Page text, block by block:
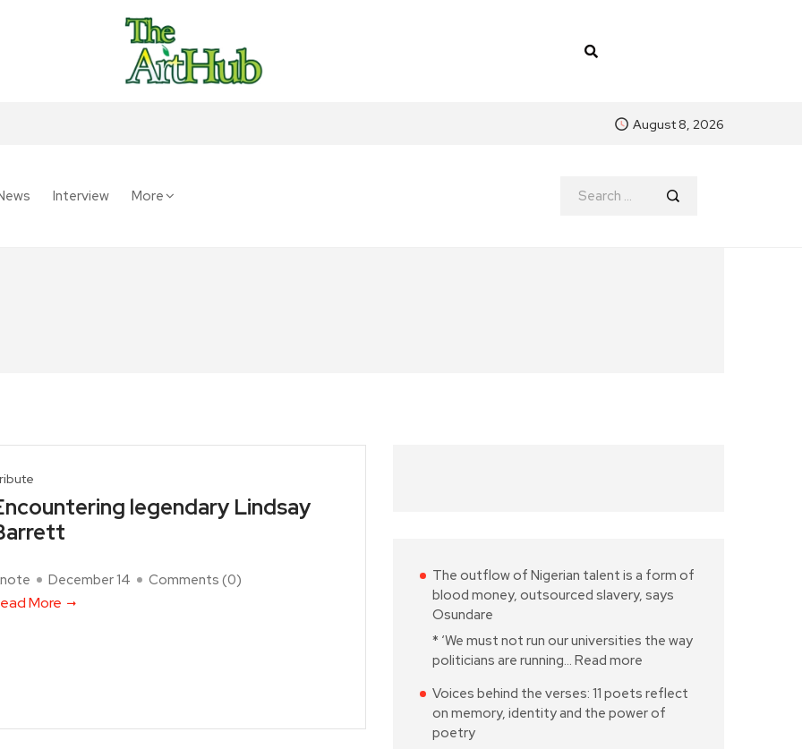
August 8, 2026
Interview More
legendary Lindsay
December 14 Comments (0)
More
The outflow of Nigerian talent is a form of
blood money, outsourced slavery, says
Osundare
* ‘We must not run our universities the way
politicians are running… Read more
Voices behind the verses: 11 poets reflect
on memory, identity and the power of
poetry